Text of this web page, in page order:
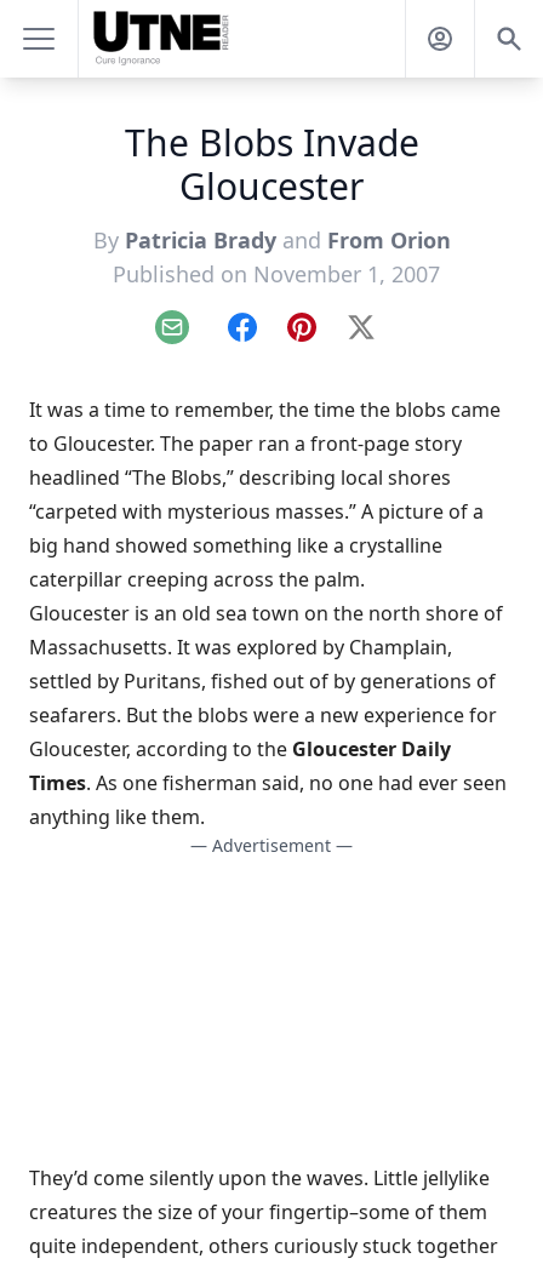
The Blobs Invade
Gloucester
By Patricia Bradyand From Orion
Published on November 1, 2007
Email FacebookPinterest
X
It was a time to remember, the time the blobs came
to Gloucester. The paper ran a front-page story
headlined “The Blobs,” describing local shores
“carpeted with mysterious masses.” A picture of a
big hand showed something like a crystalline
caterpillar creeping across the palm.
Gloucester is an old sea town on the north shore of
Massachusetts. It was explored by Champlain,
settled by Puritans, fished out of by generations of
seafarers. But the blobs were a new experience for
Gloucester, according to the Gloucester Daily
Times. As one fisherman said, no one had ever seen
anything like them.
— Advertisement —
They’d come silently upon the waves. Little jellylike
creatures the size of your fingertip–some of them
quite independent, others curiously stuck together